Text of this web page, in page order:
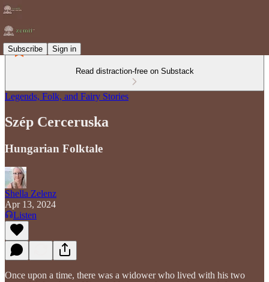
Subscribe Sign in
Read distraction-free on Substack
Legends, Folk, and Fairy Stories
Szép Cerceruska
Hungarian Folktale
Shella Zelenz
Apr 13, 2024
Listen
Once upon a time, there was a widower who lived with his two